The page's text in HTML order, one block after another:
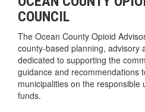
COUNCIL
The Ocean County Opioid
county-based planning, advisory
dedicated to supporting the
guidance and recommendations
municipalities on the responsible
funds.